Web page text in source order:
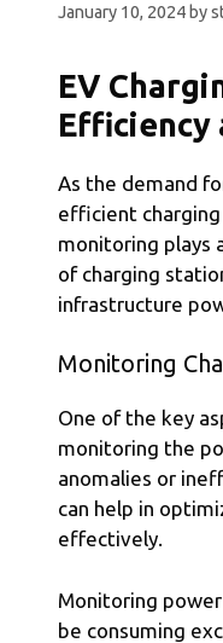
January 10, 2024 by
EV
Efficiency
As the demand
efficient
monitoring plays
of charging
infrastructure
Monitoring
One of the key
monitoring the
anomalies or
can help in
effectively.
Monitoring
be consuming